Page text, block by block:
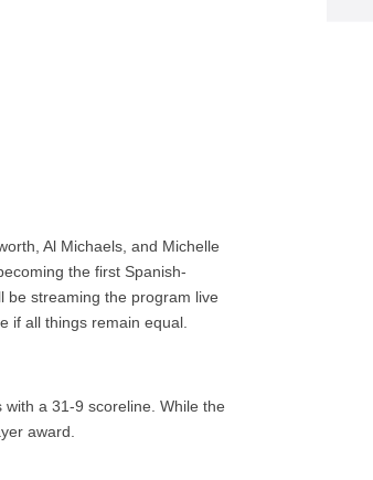
Al Michaels, and Michelle
the first Spanish-
be streaming the program live
if all things remain equal.
a 31-9 scoreline. While the
award.